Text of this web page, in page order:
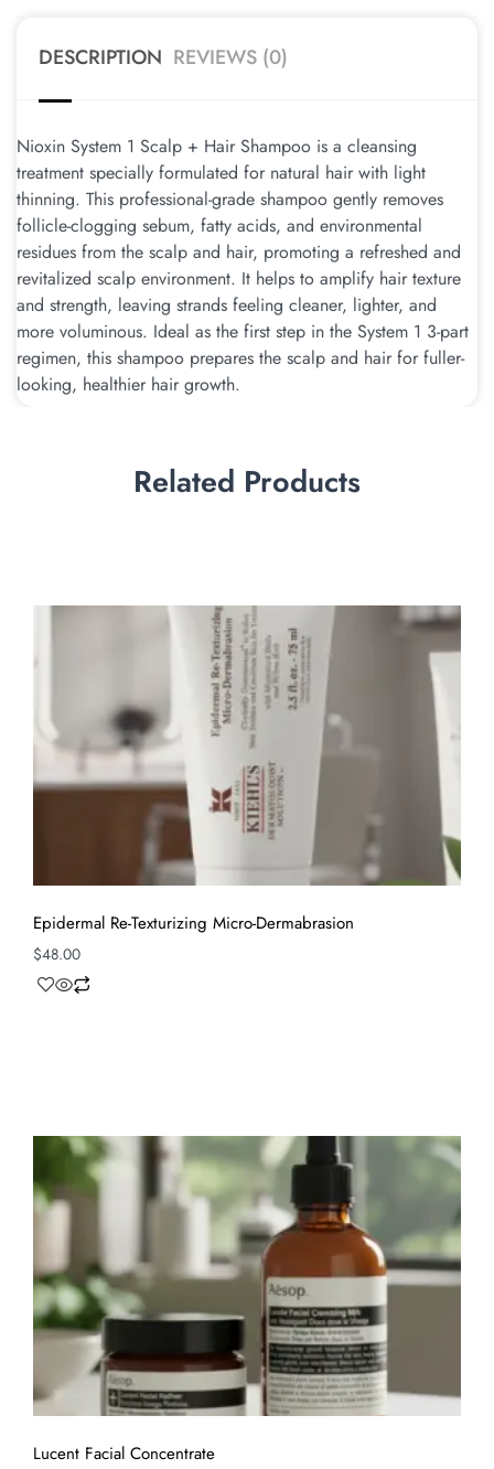
DESCRIPTION REVIEWS (0)
Nioxin System 1 Scalp + Hair Shampoo is a cleansing
treatment specially formulated for natural hair with light
thinning. This professional-grade shampoo gently removes
follicle-clogging sebum, fatty acids, and environmental
residues from the scalp and hair, promoting a refreshed and
revitalized scalp environment. It helps to amplify hair texture
and strength, leaving strands feeling cleaner, lighter, and
more voluminous. Ideal as the first step in the System 1 3-part
regimen, this shampoo prepares the scalp and hair for fuller-
looking, healthier hair growth.
Related Products
Epidermal Re-Texturizing Micro-Dermabrasion
$48.00
Lucent Facial Concentrate